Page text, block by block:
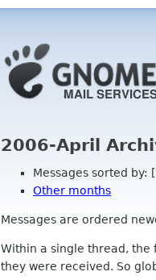
2006-April
Messages sorted by:
Other months
Messages are ordered
Within a single thread, the
they were received. So